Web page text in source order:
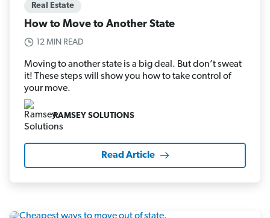
Real Estate
How to Move to Another State
12 MIN READ
Moving to another state is a big deal. But don’t sweat
it! These steps will show you how to take control of
your move.
RAMSEY SOLUTIONS
Read Article